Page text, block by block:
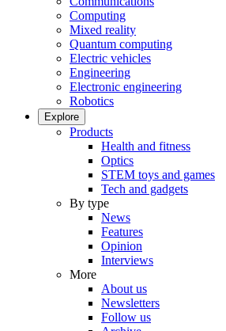
Computing
Mixed reality
Quantum computing
Electric vehicles
Engineering
Electronic engineering
Robotics
Explore
Products
Health and fitness
Optics
STEM toys and games
Tech and gadgets
By type
News
Features
Opinion
Interviews
More
About us
Newsletters
Follow us